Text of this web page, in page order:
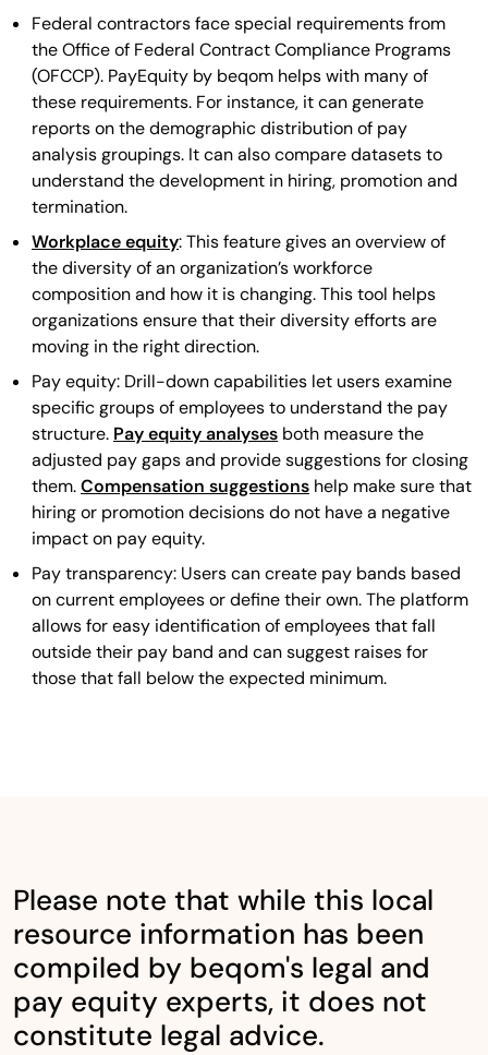
Federal contractors face special requirements from
the Office of Federal Contract Compliance Programs
(OFCCP). PayEquity by beqom helps with many of
these requirements. For instance, it can generate
reports on the demographic distribution of pay
analysis groupings. It can also compare datasets to
understand the development in hiring, promotion and
termination.
Workplace equity: This feature gives an overview of
the diversity of an organization’s workforce
composition and how it is changing. This tool helps
organizations ensure that their diversity efforts are
moving in the right direction.
Pay equity: Drill-down capabilities let users examine
specific groups of employees to understand the pay
structure. Pay equity analyses both measure the
adjusted pay gaps and provide suggestions for closing
them.Compensation suggestions help make sure that
hiring or promotion decisions do not have a negative
impact on pay equity.
Pay transparency: Users can create pay bands based
on current employees or define their own. The platform
allows for easy identification of employees that fall
outside their pay band and can suggest raises for
those that fall below the expected minimum.
Please note that while this local
resource information has been
compiled by beqom's legal and
pay equity experts, it does not
constitute legal advice.